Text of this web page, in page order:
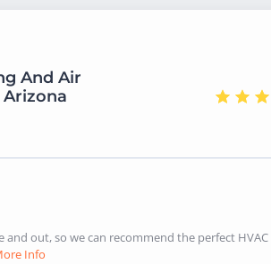
And Air
out, so we can recommend the perfect
Info